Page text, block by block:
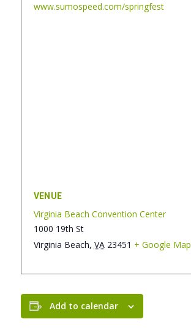
www.sumospeed.com/springfest
VENUE
Virginia Beach Convention Center
1000 19th St
Virginia Beach, VA 23451 + Google Map
Add to calendar